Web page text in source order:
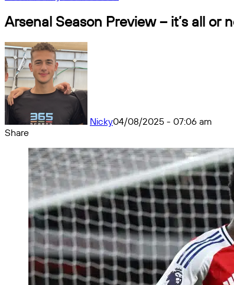
Arsenal Season Preview – it’s all or
Nicky04/08/2025 - 07:06 am
Share